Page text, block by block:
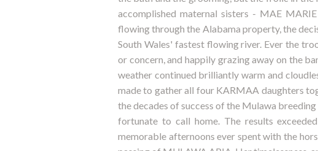
accomplished maternal sisters - MAE
flowing through the Alabama property, the
South Wales' fastest flowing river. Ever the
or concern, and happily grazing away on the
weather continued brilliantly warm and
made to gather all four KARMAA daughters
the decades of success of the Mulawa
fortunate to call home. The results
memorable afternoons ever spent with the